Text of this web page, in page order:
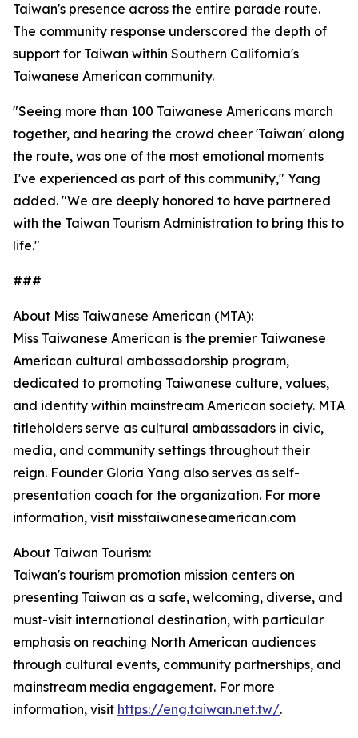
Taiwan's presence across the entire parade route.
The community response underscored the depth of
support for Taiwan within Southern California's
Taiwanese American community.
"Seeing more than 100 Taiwanese Americans march
together, and hearing the crowd cheer 'Taiwan' along
the route, was one of the most emotional moments
I've experienced as part of this community," Yang
added. "We are deeply honored to have partnered
with the Taiwan Tourism Administration to bring this to
life."
###
About Miss Taiwanese American (MTA):
Miss Taiwanese American is the premier Taiwanese
American cultural ambassadorship program,
dedicated to promoting Taiwanese culture, values,
and identity within mainstream American society. MTA
titleholders serve as cultural ambassadors in civic,
media, and community settings throughout their
reign. Founder Gloria Yang also serves as self-
presentation coach for the organization. For more
information, visit misstaiwaneseamerican.com
About Taiwan Tourism:
Taiwan's tourism promotion mission centers on
presenting Taiwan as a safe, welcoming, diverse, and
must-visit international destination, with particular
emphasis on reaching North American audiences
through cultural events, community partnerships, and
mainstream media engagement. For more
information, visit https://eng.taiwan.net.tw/.